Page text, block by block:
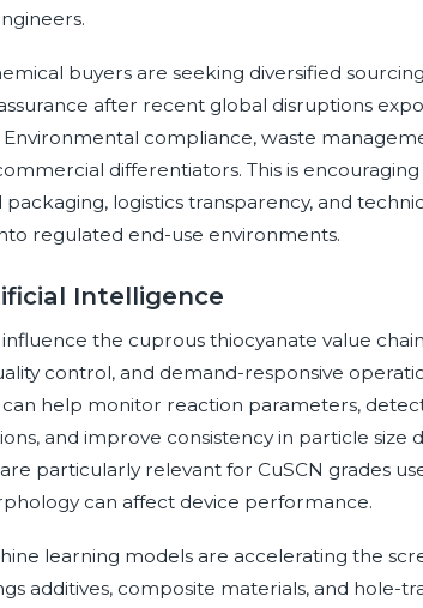
buyers are seeking diversified
after recent global disruptions
compliance, waste
differentiators. This is
logistics transparency, and
regulated end-use environments.
Intelligence
the cuprous thiocyanate value
control, and demand-responsive
help monitor reaction parameters,
and improve consistency in particle size
particularly relevant for CuSCN grades
can affect device performance.
learning models are accelerating the
additives, composite materials, and hole-